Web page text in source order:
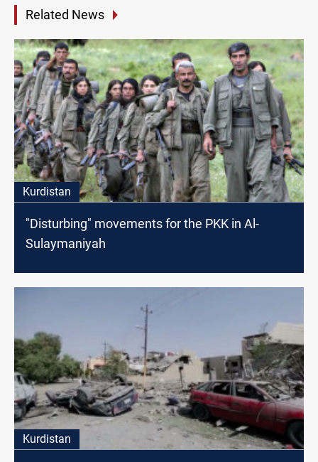
Related News
Kurdistan
"Disturbing" movements for the PKK in Al-
Sulaymaniyah
Kurdistan